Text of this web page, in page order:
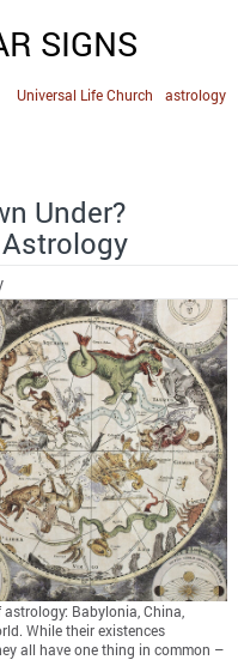
SIGNS
astrology
Universal Life Church
Under?
Babylonia, China,
While their existences
all have one thing in common –